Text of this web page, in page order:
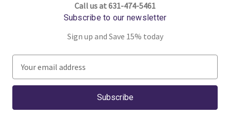
Call us at 631-474-5461
Subscribe to our newsletter
Sign up and Save 15% today
a
l